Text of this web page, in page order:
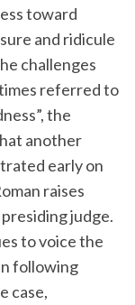
toward
and ridicule
challenges
referred to
the
another
early on
raises
judge.
to voice the
following
case,